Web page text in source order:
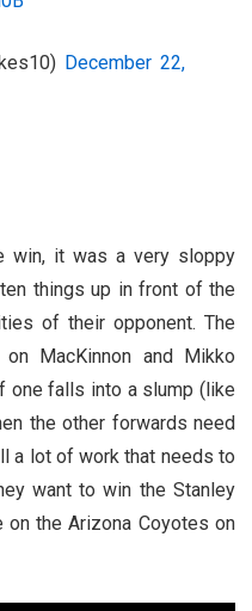
December 22,
win, it was a very sloppy
things up in front of the
of their opponent. The
MacKinnon and Mikko
one falls into a slump (like
the other forwards need
a lot of work that needs to
want to win the Stanley
on the Arizona Coyotes on